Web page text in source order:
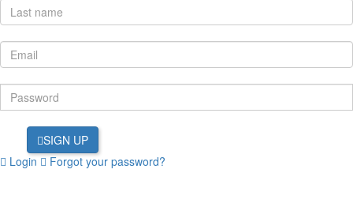
SIGN UP
Login
Forgot your password?